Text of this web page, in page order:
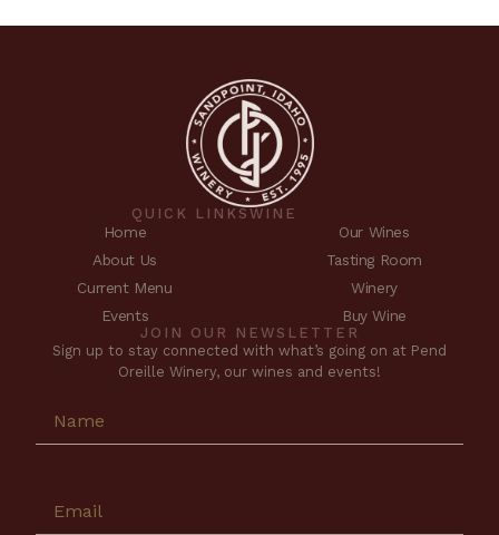
QUICK LINKS
Home
About Us
Current Menu
Events
WINE
Our Wines
Tasting Room
Winery
Buy Wine
JOIN OUR NEWSLETTER
Sign up to stay connected with what’s going on at Pend
Oreille Winery, our wines and events!